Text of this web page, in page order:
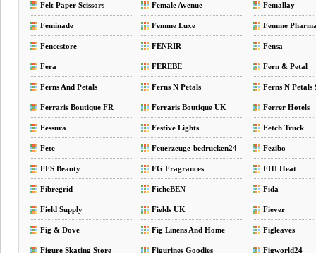
Felt Paper Scissors Female Avenue Femallay
Feminade Femme Luxe Femme
Fencestore FENRIR Fensa
Fera FEREBE Fern & Petal
Ferns And Petals Ferns N Petals Ferns N Petals
Ferraris Boutique FR Ferraris Boutique UK Ferrer Hotels
Fessura Festive Lights Fetch Truck
Fete Feuerzeuge-bedrucken24 Fezibo
FFS Beauty FG Fragrances FHI Heat
Fibregrid FicheBEN Fida
Field Supply Fields UK Fiever
Fig & Dove Fig Linens And Home Figleaves
Figure Skating Store Figurines Goodies Figworld24